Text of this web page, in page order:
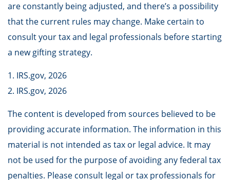
are constantly being adjusted, and there’s a possibility
that the current rules may change. Make certain to
consult your tax and legal professionals before starting
a new gifting strategy.
1. IRS.gov, 2026
2. IRS.gov, 2026
The content is developed from sources believed to be
providing accurate information. The information in this
material is not intended as tax or legal advice. It may
not be used for the purpose of avoiding any federal tax
penalties. Please consult legal or tax professionals for